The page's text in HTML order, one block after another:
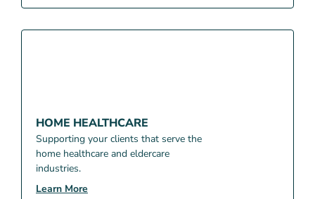
HOME HEALTHCARE
Supporting your clients that serve the
home healthcare and eldercare
industries.
Learn More